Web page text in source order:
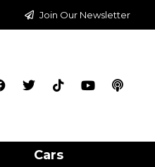
Join Our Newsletter
Cars